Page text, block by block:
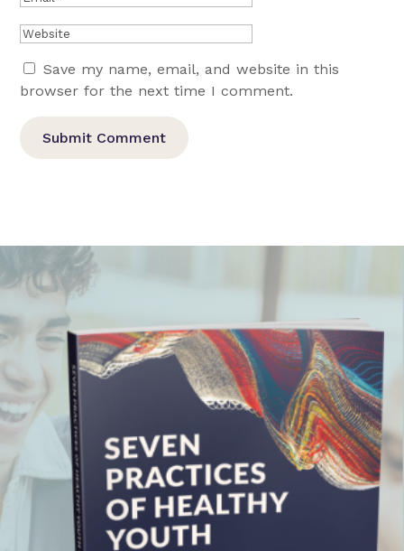
Save my name, email, and website in this
browser for the next time I comment.
Submit Comment